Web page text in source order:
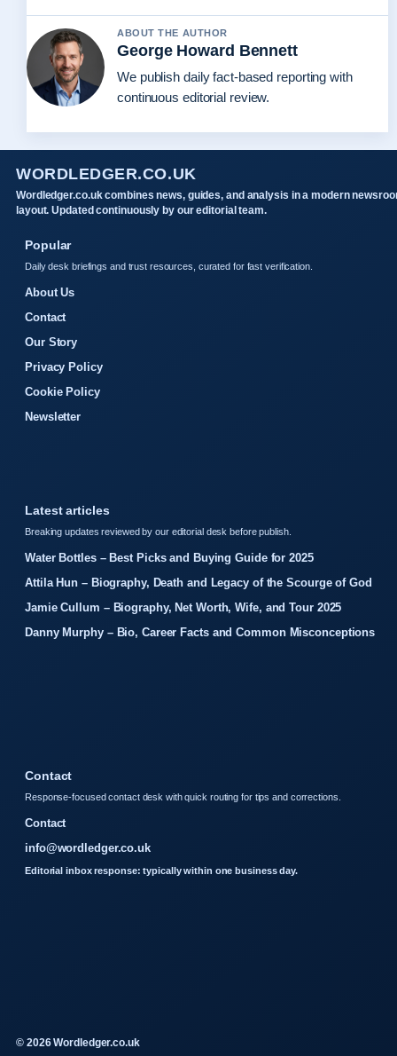
ABOUT THE AUTHOR
George Howard Bennett
We publish daily fact-based reporting with
continuous editorial review.
WORDLEDGER.CO.UK
Wordledger.co.uk combines news, guides, and analysis in a modern
layout. Updated continuously by our editorial team.
Popular
Daily desk briefings and trust resources, curated for fast verification.
About Us
Contact
Our Story
Privacy Policy
Cookie Policy
Newsletter
Latest articles
Breaking updates reviewed by our editorial desk before publish.
Water Bottles – Best Picks and Buying Guide for 2025
Attila Hun – Biography, Death and Legacy of the Scourge of God
Jamie Cullum – Biography, Net Worth, Wife, and Tour 2025
Danny Murphy – Bio, Career Facts and Common Misconceptions
Contact
Response-focused contact desk with quick routing for tips and corrections.
Contact
info@wordledger.co.uk
Editorial inbox response: typically within one business day.
© 2026 Wordledger.co.uk